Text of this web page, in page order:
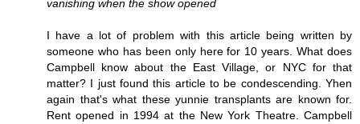
vanishing when the show opened
I have a lot of problem with this article being written by
someone who has been only here for 10 years. What does
Campbell know about the East Village, or NYC for that
matter? I just found this article to be condescending. Yhen
again that's what these yunnie transplants are known for.
Rent opened in 1994 at the New York Theatre. Campbell